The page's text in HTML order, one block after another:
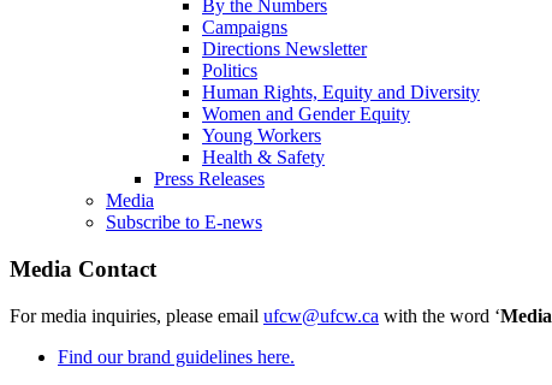
By the Numbers
Campaigns
Directions Newsletter
Politics
Human Rights, Equity and Diversity
Women and Gender Equity
Young Workers
Health & Safety
Press Releases
Media
Subscribe to E-news
Media Contact
For media inquiries, please email ufcw@ufcw.ca with the word ‘Media
Find our brand guidelines here.